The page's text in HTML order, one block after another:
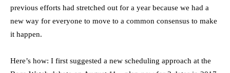
previous efforts had stretched out for a year because we had a
new way for everyone to move to a common consensus to make
it happen.
Here’s how: I first suggested a new scheduling approach at the